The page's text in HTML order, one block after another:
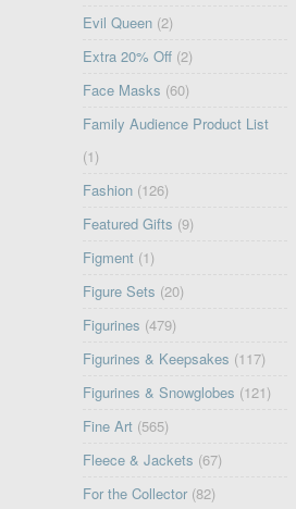
Evil Queen (2)
Extra 20% Off (2)
Face Masks (60)
Family Audience Product List
(1)
Fashion (126)
Featured Gifts (9)
Figment (1)
Figure Sets (20)
Figurines (479)
Figurines & Keepsakes (117)
Figurines & Snowglobes (121)
Fine Art (565)
Fleece & Jackets (67)
For the Collector (82)